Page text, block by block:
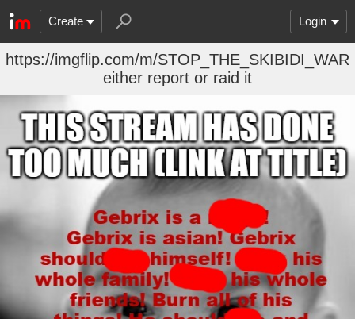
Create Login
https://imgflip.com/m/STOP_THE_SKIBIDI_WAR
either report or raid it